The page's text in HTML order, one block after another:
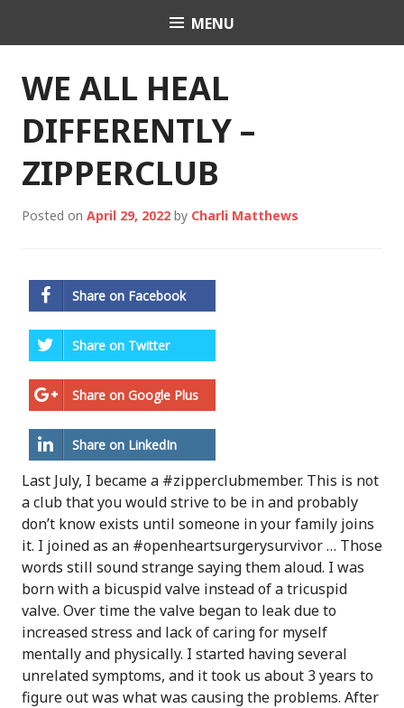
Charli K. Matthews
MENU
WE ALL HEAL
DIFFERENTLY –
ZIPPERCLUB
Posted on April 29, 2022 by Charli Matthews
Share on Facebook
Share on Twitter
Share on Google Plus
Share on LinkedIn
Last July, I became a #zipperclubmember. This is not
a club that you would strive to be in and probably
don’t know exists until someone in your family joins
it. I joined as an #openheartsurgerysurvivor … Those
words still sound strange saying them aloud. I was
born with a bicuspid valve instead of a tricuspid
valve. Over time the valve began to leak due to
increased stress and lack of caring for myself
mentally and physically. I started having several
unrelated symptoms, and it took us about 3 years to
figure out was what was causing the problems. After